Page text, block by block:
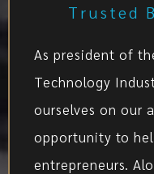
Trusted
As president of
Technology
ourselves on our
opportunity to
entrepreneurs.